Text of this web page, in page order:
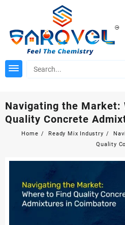
Navigating the Market:
Quality Concrete
Home Ready Mix Industry
Quality